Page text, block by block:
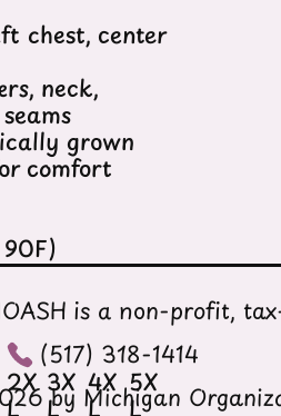
chest, center
neck,
grown
comfort
2X
L
3X
L
4X
L
5X
L
is a non-profit,
by Michigan
(517) 318-1414